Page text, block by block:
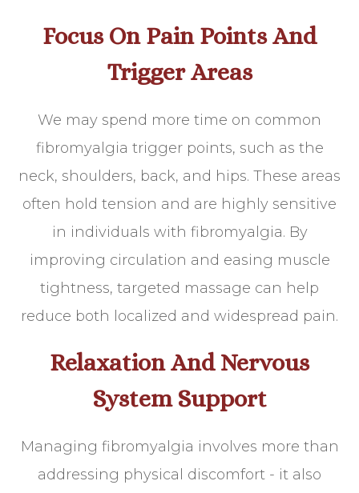
Focus On Pain Points And
Trigger Areas
We may spend more time on common
fibromyalgia trigger points, such as the
neck, shoulders, back, and hips. These areas
often hold tension and are highly sensitive
in individuals with fibromyalgia. By
improving circulation and easing muscle
tightness, targeted massage can help
reduce both localized and widespread pain.
Relaxation And Nervous
System Support
Managing fibromyalgia involves more than
addressing physical discomfort - it also